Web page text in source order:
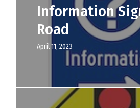
Information
Road
April 11, 2023